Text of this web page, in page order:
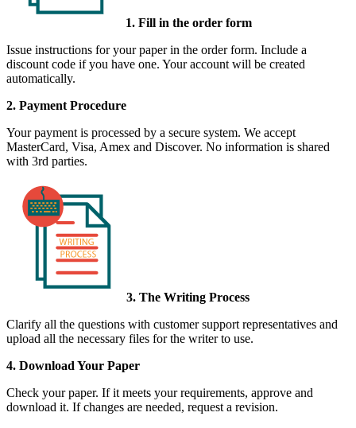
1. Fill in the order form
Issue instructions for your paper in the order form. Include a
discount code if you have one. Your account will be created
automatically.
2. Payment Procedure
Your payment is processed by a secure system. We accept
MasterCard, Visa, Amex and Discover. No information is shared
with 3rd parties.
3. The Writing Process
Clarify all the questions with customer support representatives and
upload all the necessary files for the writer to use.
4. Download Your Paper
Check your paper. If it meets your requirements, approve and
download it. If changes are needed, request a revision.